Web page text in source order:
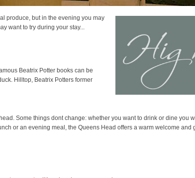
produce, but in the evening you may
want to try during your stay...
Beatrix Potter books can be
Hilltop, Beatrix Potters former
Some things dont change: whether you want to drink or dine you
or an evening meal, the Queens Head offers a warm welcome